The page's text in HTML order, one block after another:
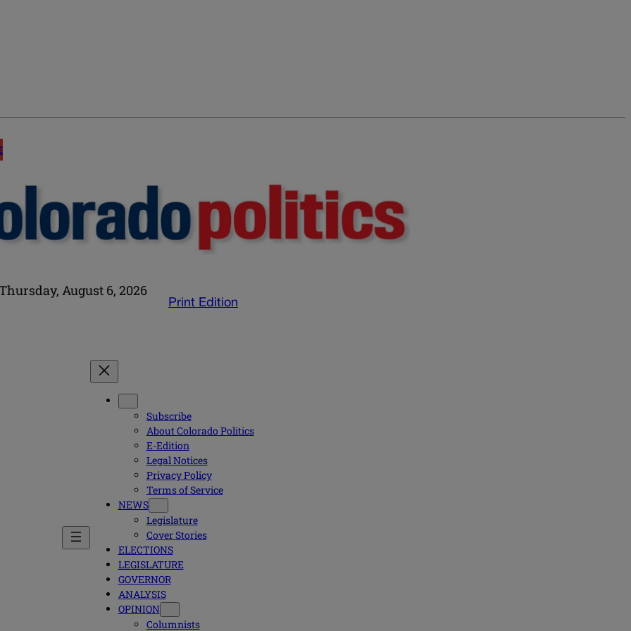
Thursday, August 6, 2026
Print Edition
Subscribe
About Colorado Politics
E-Edition
Legal Notices
Privacy Policy
Terms of Service
NEWS
Legislature
Cover Stories
ELECTIONS
LEGISLATURE
GOVERNOR
ANALYSIS
OPINION
Columnists